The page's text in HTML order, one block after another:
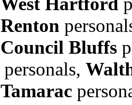
Renton
Council Bluffs
personals,
Tamarac